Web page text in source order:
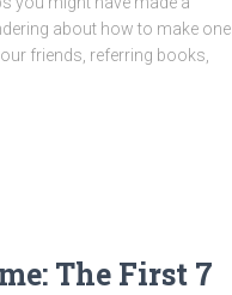
about how to make one
friends, referring books,
The First 7